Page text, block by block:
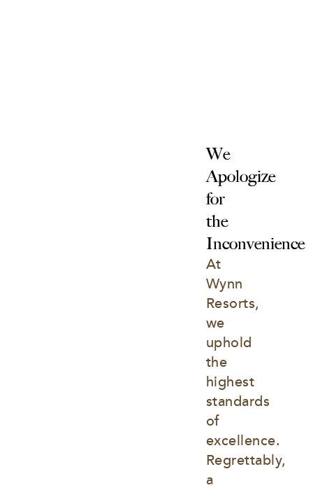
We
Apologize
for
the
Inconvenience
At
Wynn
Resorts,
we
uphold
the
highest
standards
of
excellence.
Regrettably,
a